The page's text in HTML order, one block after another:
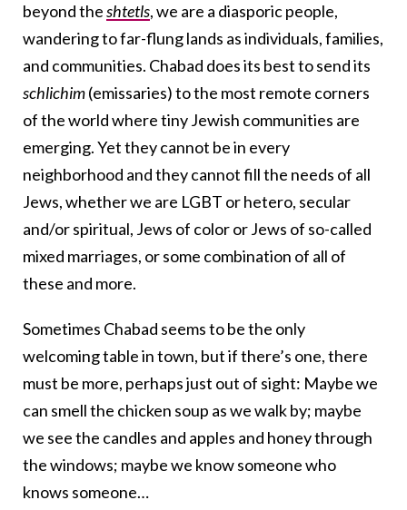
beyond theshtetls, we are a diasporic people,
wandering to far-flung lands as individuals, families,
and communities. Chabad does its best to send its
schlichim(emissaries) to the most remote corners
of the world where tiny Jewish communities are
emerging. Yet they cannot be in every
neighborhood and they cannot fill the needs of all
Jews, whether we are LGBT or hetero, secular
and/or spiritual, Jews of color or Jews of so-called
mixed marriages, or some combination of all of
these and more.
Sometimes Chabad seems to be the only
welcoming table in town, but if there’s one, there
must be more, perhaps just out of sight: Maybe we
can smell the chicken soup as we walk by; maybe
we see the candles and apples and honey through
the windows; maybe we know someone who
knows someone…